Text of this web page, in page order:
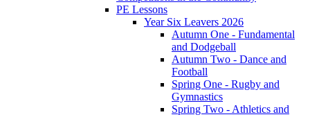
PE Lessons
Year Six Leavers 2026
Autumn One - Fundamental
and Dodgeball
Autumn Two - Dance and
Football
Spring One - Rugby and
Gymnastics
Spring Two - Athletics and